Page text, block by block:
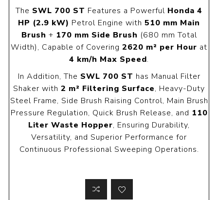
The SWL 700 ST Features a Powerful Honda 4
HP (2.9 kW) Petrol Engine with 510 mm Main
Brush + 170 mm Side Brush (680 mm Total
Width), Capable of Covering 2620 m² per Hour at
4 km/h Max Speed.
In Addition, The SWL 700 ST has Manual Filter
Shaker with 2 m² Filtering Surface, Heavy-Duty
Steel Frame, Side Brush Raising Control, Main Brush
Pressure Regulation, Quick Brush Release, and 110
Liter Waste Hopper, Ensuring Durability,
Versatility, and Superior Performance for
Continuous Professional Sweeping Operations.